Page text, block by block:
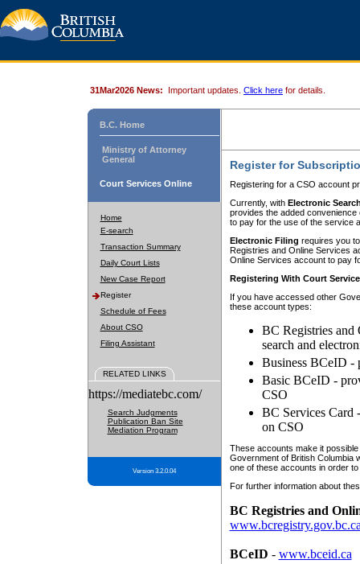
31Mar2026 News: Important updates. Click here for details.
B.C. Home
Ministry of Attorney
General
Court Services Online
Home
E-search
Transaction Summary
Daily Court Lists
New Case Report
Register
Schedule of Fees
About CSO
Filing Assistant
RELATED LINKS
https://mediatebc.com/
Search Judgments
Publication Ban Site
Mediation Program
Version 3.2.0.04
Register for
Registering for a CSO account
Currently, with Electronic
provides the added
to pay for the use of the service
Electronic Filing requires you
Registries and Online Services
Online Services account to pay
Registering With Court
If you have accessed other
these account types:
BC Registries and
search and
Business BCeID -
Basic BCeID -
CSO
BC Services Card
on CSO
These accounts make it
Government of British Columbia
one of these accounts in order
For further information about
BC Registries and
BCeID - www.bceid.ca